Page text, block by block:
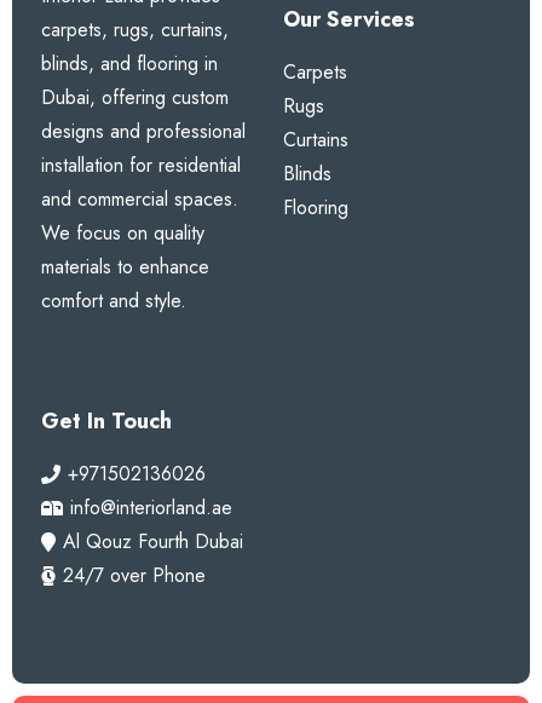
carpets, rugs, curtains,
blinds, and flooring in
Dubai, offering custom
designs and professional
installation for residential
and commercial spaces.
We focus on quality
materials to enhance
comfort and style.
Our Services
Carpets
Rugs
Curtains
Blinds
Flooring
Get In Touch
+971502136026
info@interiorland.ae
Al Qouz Fourth Dubai
24/7 over Phone